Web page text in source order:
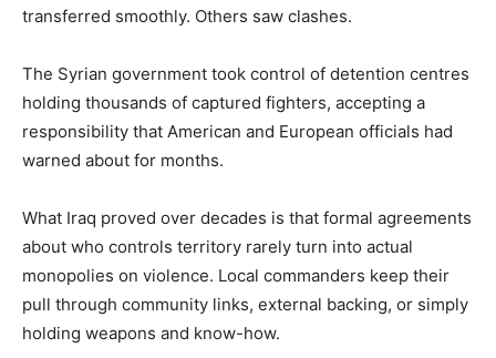
transferred smoothly. Others saw clashes.
The Syrian government took control of detention centres
holding thousands of captured fighters, accepting a
responsibility that American and European officials had
warned about for months.
What Iraq proved over decades is that formal agreements
about who controls territory rarely turn into actual
monopolies on violence. Local commanders keep their
pull through community links, external backing, or simply
holding weapons and know-how.